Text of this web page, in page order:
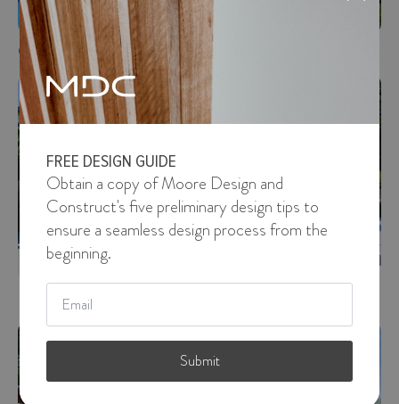
Cove View Drive
DESIGN
Pine Crescent
DESIGN
FREE DESIGN GUIDE
Obtain a copy of Moore Design and
Construct's five preliminary design tips to
ensure a seamless design process from the
beginning.
Email
Submit